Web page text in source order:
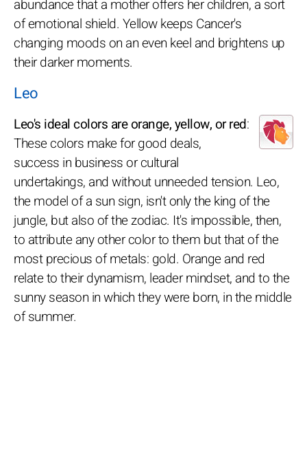
abundance that a mother offers her children, a sort
of emotional shield. Yellow keeps Cancer's
changing moods on an even keel and brightens up
their darker moments.
Leo
Leo's ideal colors are orange, yellow, or red:
These colors make for good deals,
success in business or cultural
undertakings, and without unneeded tension. Leo,
the model of a sun sign, isn't only the king of the
jungle, but also of the zodiac. It's impossible, then,
to attribute any other color to them but that of the
most precious of metals: gold. Orange and red
relate to their dynamism, leader mindset, and to the
sunny season in which they were born, in the middle
of summer.